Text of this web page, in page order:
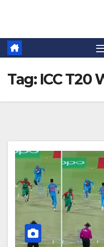
Tag: ICC T20